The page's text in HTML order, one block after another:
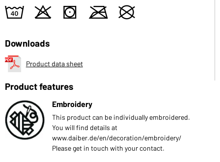
8 o s m U
Downloads
Product data sheet
Product features
Embroidery
This product can be individually embroidered.
You will find details at
www.daiber.de/en/decoration/embroidery/
Please get in touch with your contact.